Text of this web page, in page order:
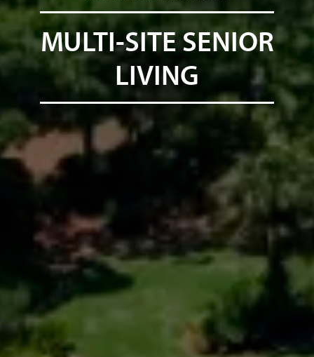
MULTI-SITE SENIOR
LIVING